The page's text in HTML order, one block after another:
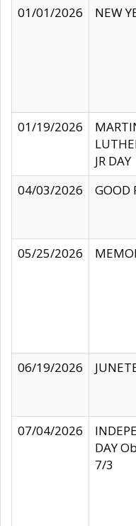
01/01/2026
NEW
01/19/2026
JR DAY
04/03/2026
GOOD
05/25/2026
06/19/2026
07/04/2026
DAY
7/3